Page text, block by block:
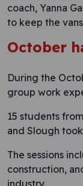
coach, Yanna
to keep the
October
During the
group work
15 students
and Slough
The sessions
construction,
industry.